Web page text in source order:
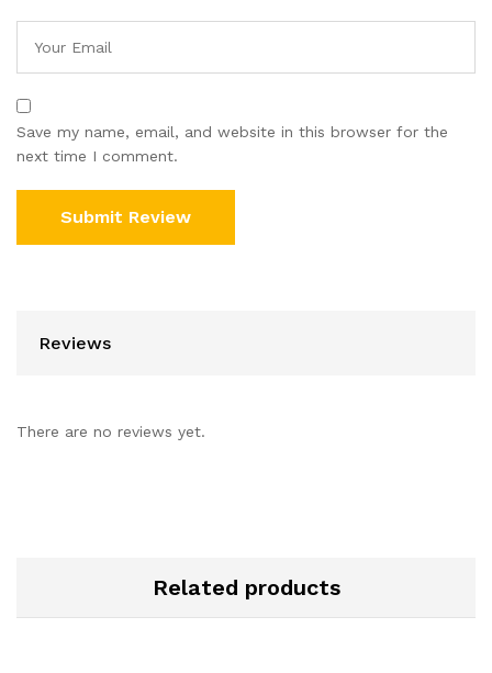
Save my name, email, and website in this browser for the
next time I comment.
Reviews
There are no reviews yet.
Related products